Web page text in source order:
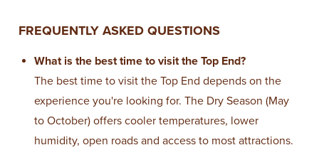
FREQUENTLY ASKED QUESTIONS
What is the best time to visit the Top End?
The best time to visit the Top End depends on the
experience you're looking for. The Dry Season (May
to October) offers cooler temperatures, lower
humidity, open roads and access to most attractions.